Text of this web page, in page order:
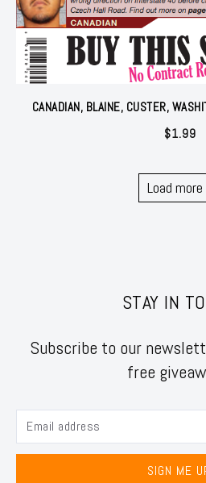
CANADIAN, BLAINE, CUSTER,
$1.99
Load more
STAY IN
Subscribe to our
free
SIGN ME